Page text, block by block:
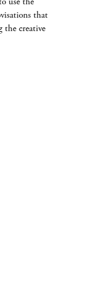
that
the creative